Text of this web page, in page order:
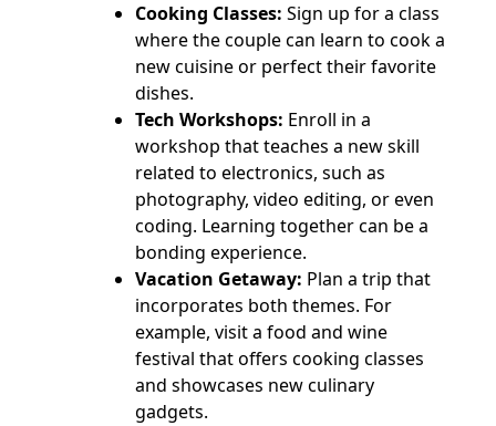
Cooking Classes: Sign up for a class
where the couple can learn to cook a
new cuisine or perfect their favorite
dishes.
Tech Workshops: Enroll in a
workshop that teaches a new skill
related to electronics, such as
photography, video editing, or even
coding. Learning together can be a
bonding experience.
Vacation Getaway: Plan a trip that
incorporates both themes. For
example, visit a food and wine
festival that offers cooking classes
and showcases new culinary
gadgets.